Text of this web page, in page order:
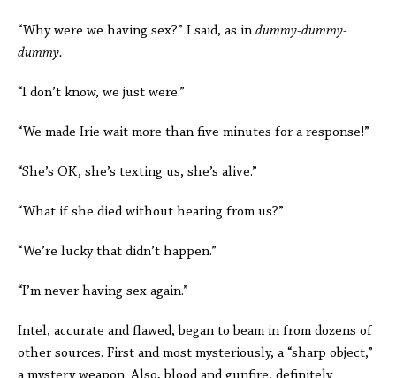
“Why were we having sex?” I said, as in dummy-dummy-
dummy.
“I don’t know, we just were.”
“We made Irie wait more than five minutes for a response!”
“She’s OK, she’s texting us, she’s alive.”
“What if she died without hearing from us?”
“We’re lucky that didn’t happen.”
“I’m never having sex again.”
Intel, accurate and flawed, began to beam in from dozens of
other sources. First and most mysteriously, a “sharp object,”